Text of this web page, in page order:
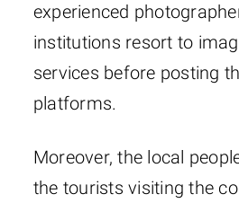
experienced
institutions resort to
services before posting
platforms.
Moreover, the local
the tourists visiting the